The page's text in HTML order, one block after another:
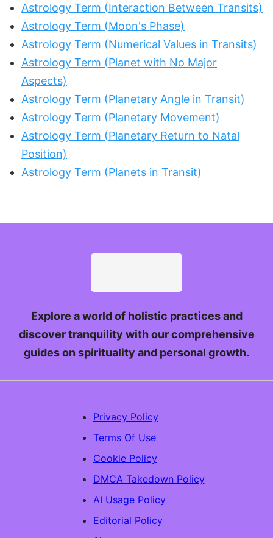
Astrology Term (Interaction Between Transits)
Astrology Term (Moon's Phase)
Astrology Term (Numerical Values in Transits)
Astrology Term (Planet with No Major
Aspects)
Astrology Term (Planetary Angle in Transit)
Astrology Term (Planetary Movement)
Astrology Term (Planetary Return to Natal
Position)
Astrology Term (Planets in Transit)
Explore a world of holistic practices and
discover tranquility with our comprehensive
guides on spirituality and personal growth.
Privacy Policy
Terms Of Use
Cookie Policy
DMCA Takedown Policy
AI Usage Policy
Editorial Policy